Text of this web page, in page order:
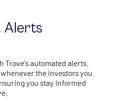
Alerts
Trove’s automated alerts.
the investors you
you stay informed